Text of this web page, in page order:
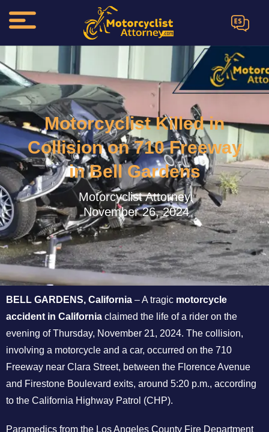
ES
Motorcyclist Killed in
Collision on 710 Freeway
in Bell Gardens
Motorcyclist Attorney.
November 26, 2024
BELL GARDENS, California – A tragic motorcycle
accident in California claimed the life of a rider on the
evening of Thursday, November 21, 2024. The collision,
involving a motorcycle and a car, occurred on the 710
Freeway near Clara Street, between the Florence Avenue
and Firestone Boulevard exits, around 5:20 p.m., according
to the California Highway Patrol (CHP).
Paramedics from the Los Angeles County Fire Department